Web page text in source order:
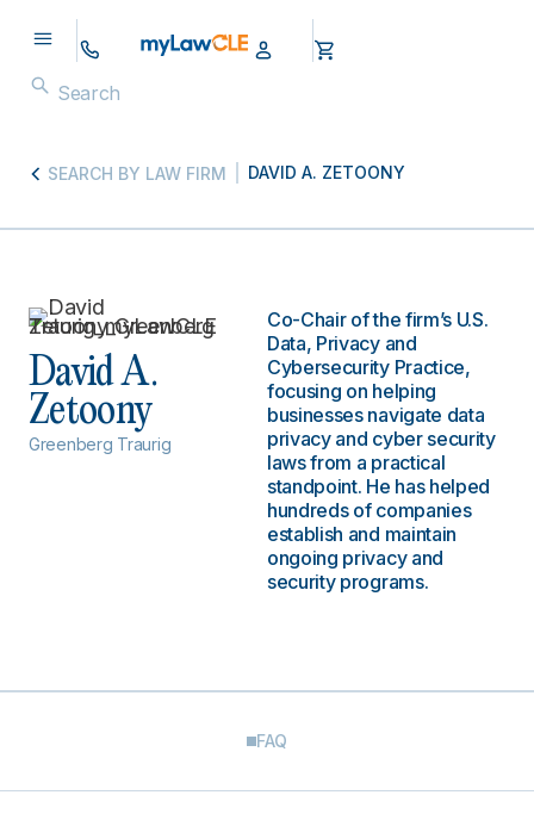
SEARCH BY LAW FIRM DAVID A. ZETOONY
David A.
Zetoony
Greenberg Traurig
Co-Chair of the firm’s U.S.
Data, Privacy and
Cybersecurity Practice,
focusing on helping
businesses navigate data
privacy and cyber security
laws from a practical
standpoint. He has helped
hundreds of companies
establish and maintain
ongoing privacy and
security programs.
FAQ